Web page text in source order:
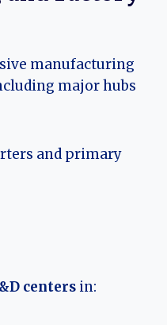
manufacturing
major hubs
and primary
centers in: